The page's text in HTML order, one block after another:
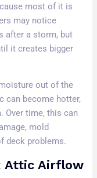
most of it is
may notice
after a storm, but
it creates bigger
out of the
can become hotter,
Over time, this can
mold
deck problems.
Attic Airflow